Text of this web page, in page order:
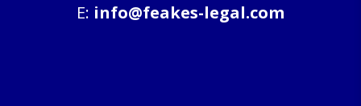
E: info@feakes-legal.com